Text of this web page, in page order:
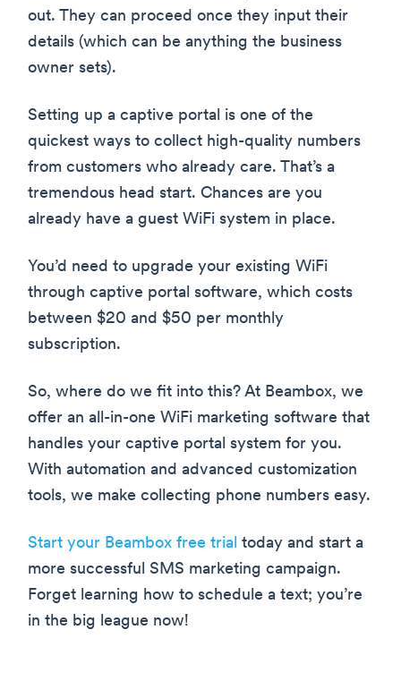
out. They can proceed once they input their
details (which can be anything the business
owner sets).
Setting up a captive portal is one of the
quickest ways to collect high-quality numbers
from customers who already care. That’s a
tremendous head start. Chances are you
already have a guest WiFi system in place.
You’d need to upgrade your existing WiFi
through captive portal software, which costs
between $20 and $50 per monthly
subscription.
So, where do we fit into this? At Beambox, we
offer an all-in-one WiFi marketing software that
handles your captive portal system for you.
With automation and advanced customization
tools, we make collecting phone numbers easy.
Start your Beambox free trial today and start a
more successful SMS marketing campaign.
Forget learning how to schedule a text; you’re
in the big league now!